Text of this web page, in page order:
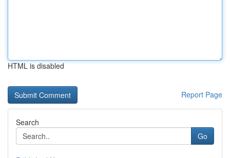
HTML is disabled
Report Page
Search
Go